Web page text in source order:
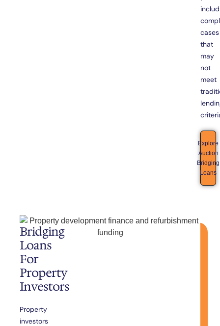
cases
that
may
not
meet
Explore
Auction
Bridging
Loans
Bridging
Loans
For
Property
Investors
Property
investors